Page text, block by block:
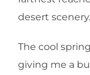
desert
The cool
giving me a